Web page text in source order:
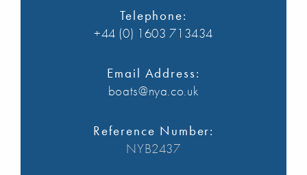
Telephone:
+44 (0) 1603 713434
Email Address:
boats@nya.co.uk
Reference Number:
NYB2437